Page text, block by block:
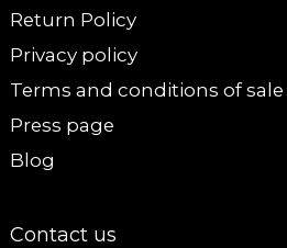
Return Policy
Privacy policy
Terms and conditions of sale
Press page
Blog
Contact us